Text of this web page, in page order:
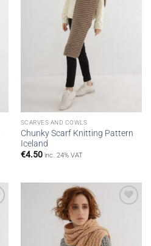
SCARVES AND COWLS
Chunky Scarf Knitting Pattern
Iceland
€4.50 inc. 24% VAT